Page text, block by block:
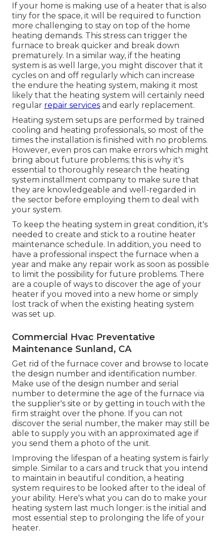
If your home is making use of a heater that is also
tiny for the space, it will be required to function
more challenging to stay on top of the home
heating demands. This stress can trigger the
furnace to break quicker and break down
prematurely. In a similar way, if the heating
system is as well large, you might discover that it
cycles on and off regularly which can increase
the endure the heating system, making it most
likely that the heating system will certainly need
regular repair services and early replacement.
Heating system setups are performed by trained
cooling and heating professionals, so most of the
times the installation is finished with no problems.
However, even pros can make errors which might
bring about future problems; this is why it's
essential to thoroughly research the heating
system installment company to make sure that
they are knowledgeable and well-regarded in
the sector before employing them to deal with
your system.
To keep the heating system in great condition, it's
needed to create and stick to a routine heater
maintenance schedule. In addition, you need to
have a professional inspect the furnace when a
year and make any repair work as soon as possible
to limit the possibility for future problems. There
are a couple of ways to discover the age of your
heater if you moved into a new home or simply
lost track of when the existing heating system
was set up.
Commercial Hvac Preventative
Maintenance Sunland, CA
Get rid of the furnace cover and browse to locate
the design number and identification number.
Make use of the design number and serial
number to determine the age of the furnace via
the supplier's site or by getting in touch with the
firm straight over the phone. If you can not
discover the serial number, the maker may still be
able to supply you with an approximated age if
you send them a photo of the unit.
Improving the lifespan of a heating system is fairly
simple. Similar to a cars and truck that you intend
to maintain in beautiful condition, a heating
system requires to be looked after to the ideal of
your ability. Here's what you can do to make your
heating system last much longer: is the initial and
most essential step to prolonging the life of your
heater.